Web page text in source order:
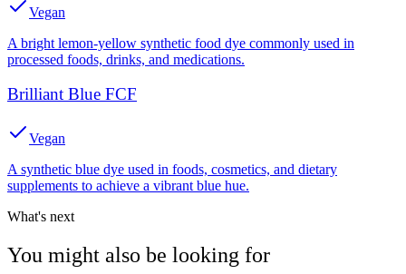
Vegan
A bright lemon-yellow synthetic food dye commonly used in
processed foods, drinks, and medications.
Brilliant Blue FCF
Vegan
A synthetic blue dye used in foods, cosmetics, and dietary
supplements to achieve a vibrant blue hue.
What's next
You might also be looking for